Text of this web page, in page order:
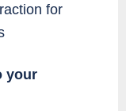
for
your